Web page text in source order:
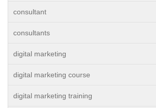
consultant
consultants
digital marketing
digital marketing course
digital marketing training